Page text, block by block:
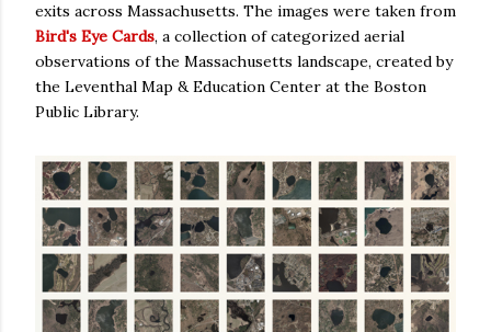
exits across Massachusetts. The images were taken from
Bird's Eye Cards, a collection of categorized aerial
observations of the Massachusetts landscape, created by
the Leventhal Map & Education Center at the Boston
Public Library.